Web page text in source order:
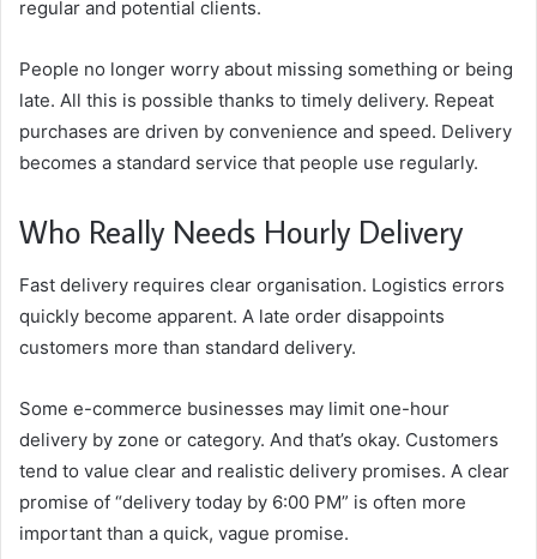
regular and potential clients.
People no longer worry about missing something or being
late. All this is possible thanks to timely delivery. Repeat
purchases are driven by convenience and speed. Delivery
becomes a standard service that people use regularly.
Who Really Needs Hourly Delivery
Fast delivery requires clear organisation. Logistics errors
quickly become apparent. A late order disappoints
customers more than standard delivery.
Some e-commerce businesses may limit one-hour
delivery by zone or category. And that’s okay. Customers
tend to value clear and realistic delivery promises. A clear
promise of “delivery today by 6:00 PM” is often more
important than a quick, vague promise.